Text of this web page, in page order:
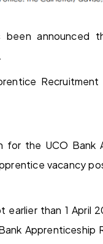
been announced
Recruitment
the UCO Bank
vacancy
than 1 April
Apprenticeship